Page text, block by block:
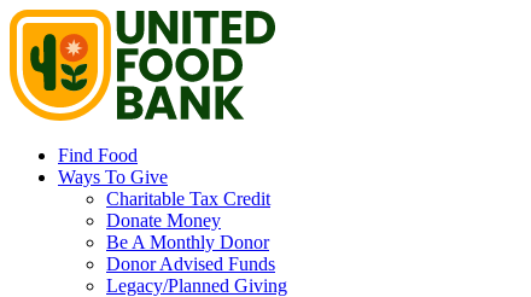
Find Food
Ways To Give
Charitable Tax Credit
Donate Money
Be A Monthly Donor
Donor Advised Funds
Legacy/Planned Giving